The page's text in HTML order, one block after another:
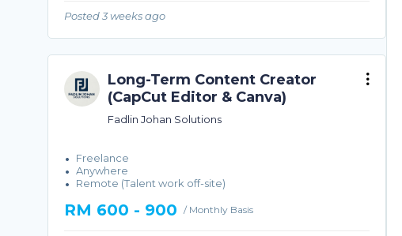
Posted 3 weeks ago
Long-Term Content Creator
(CapCut Editor & Canva)
Fadlin Johan Solutions
Freelance
Anywhere
Remote (Talent work off-site)
RM 600 - 900 / Monthly Basis